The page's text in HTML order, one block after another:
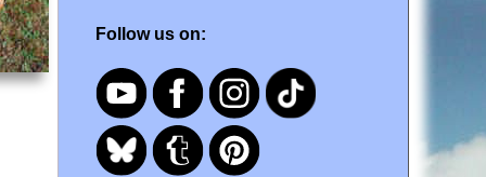
Follow us on: